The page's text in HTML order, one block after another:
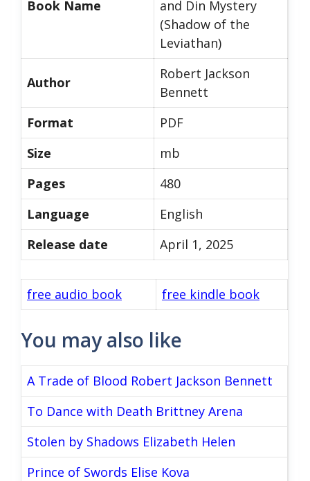
Book Name
and Din Mystery
(Shadow of the
Leviathan)
Author
Robert Jackson
Bennett
Format
PDF
Size
mb
Pages
480
Language
English
Release date
April 1, 2025
free audio book free kindle book
You may also like
A Trade of Blood Robert Jackson Bennett
To Dance with Death Brittney Arena
Stolen by Shadows Elizabeth Helen
Prince of Swords Elise Kova